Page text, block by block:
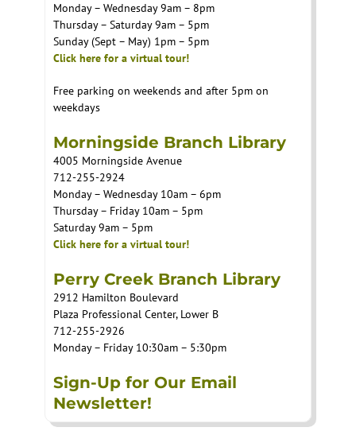
Monday – Wednesday 9am – 8pm
Thursday – Saturday 9am – 5pm
Sunday (Sept – May) 1pm – 5pm
Click here for a virtual tour!
Free parking on weekends and after 5pm on
weekdays
Morningside Branch Library
4005 Morningside Avenue
712-255-2924
Monday – Wednesday 10am – 6pm
Thursday – Friday 10am – 5pm
Saturday 9am – 5pm
Click here for a virtual tour!
Perry Creek Branch Library
2912 Hamilton Boulevard
Plaza Professional Center, Lower B
712-255-2926
Monday – Friday 10:30am – 5:30pm
Sign-Up for Our Email
Newsletter!